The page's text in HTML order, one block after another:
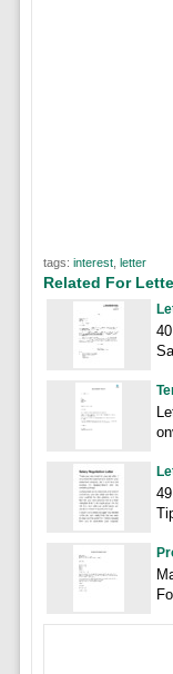
tags: interest, letter
Related For